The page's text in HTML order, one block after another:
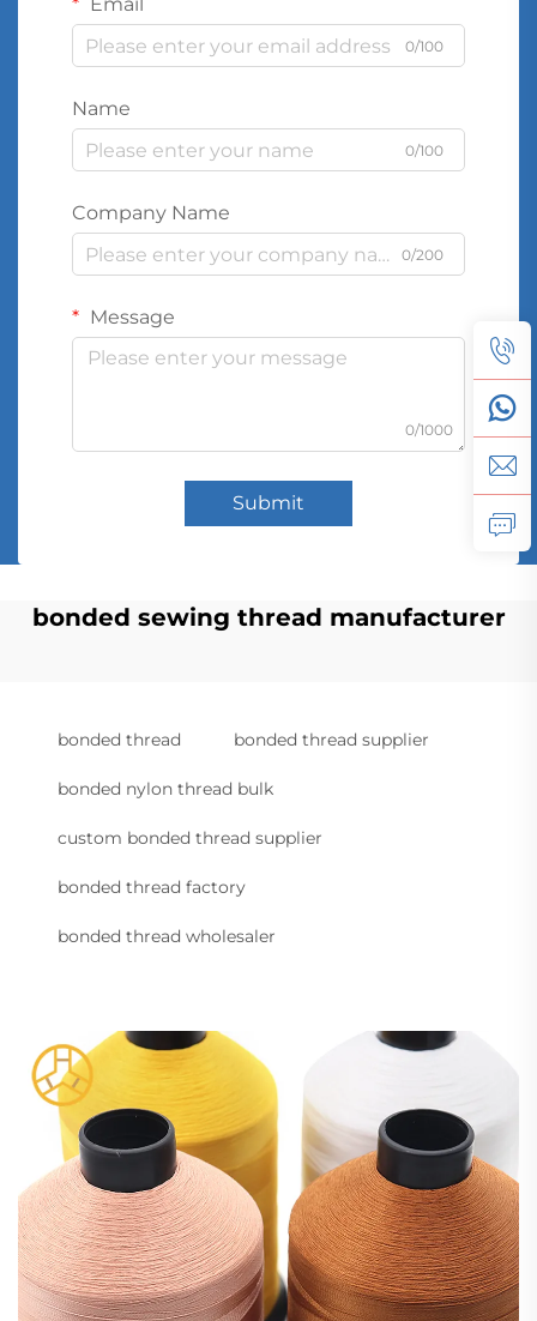
0/100
Name
0/100
Company Name
0/200
Message
0/1000
Submit
bonded sewing thread manufacturer
bonded thread bonded thread supplier
bonded nylon thread bulk
custom bonded thread supplier
bonded thread factory
bonded thread wholesaler